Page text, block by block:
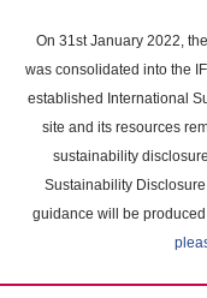
main
content
On 31st January 2022,
was consolidated into the
established International
site and its resources
sustainability
Sustainability
guidance will be